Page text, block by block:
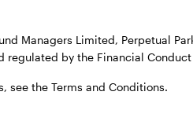
Managers Limited, Perpetual
regulated by the Financial
see the Terms and Conditions.